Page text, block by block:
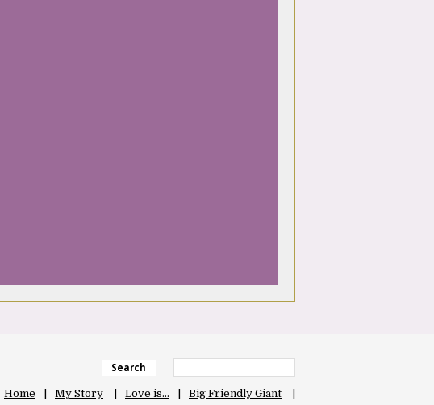
Search
Home My Story Love is… Big Friendly Giant